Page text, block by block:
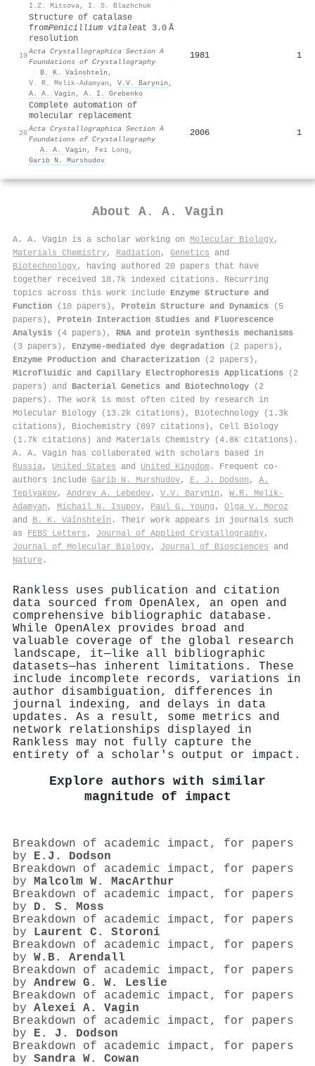
I.Z. Mitsova, I. S. Blazhchuk
19
Structure of catalase
fromPenicillium vitaleat 3.0 Å
resolution
Acta Crystallographica Section A
Foundations of Crystallography
· B. K. Vaǐnshteǐn ,
V. R. Melik-Adamyan , V.V. Barynin ,
A. A. Vagin , A. I. Grebenko
1981 1
20
Complete automation of
molecular replacement
Acta Crystallographica Section A
Foundations of Crystallography
· A. A. Vagin , Fei Long ,
Garib N. Murshudov
2006 1
About A. A. Vagin
A. A. Vagin is a scholar working on Molecular Biology,
Materials Chemistry, Radiation , Genetics and
Biotechnology, having authored 20 papers that have
together received 18.7k indexed citations . Recurring
topics across this work include Enzyme Structure and
Function (10 papers), Protein Structure and Dynamics (5
papers), Protein Interaction Studies and Fluorescence
Analysis (4 papers), RNA and protein synthesis mechanisms
(3 papers), Enzyme-mediated dye degradation (2 papers),
Enzyme Production and Characterization (2 papers),
Microfluidic and Capillary Electrophoresis Applications (2
papers) and Bacterial Genetics and Biotechnology (2
papers). The work is most often cited by research in
Molecular Biology (13.2k citations), Biotechnology (1.3k
citations), Biochemistry (897 citations), Cell Biology
(1.7k citations) and Materials Chemistry (4.8k citations).
A. A. Vagin has collaborated with scholars based in
Russia, United States and United Kingdom . Frequent co-
authors include Garib N. Murshudov, E. J. Dodson , A.
Teplyakov, Andrey A. Lebedev, V.V. Barynin , W.R. Melik-
Adamyan , Michail N. Isupov, Paul G. Young , Olga V. Moroz
and B. K. Vaǐnshteǐn . Their work appears in journals such
as FEBS Letters , Journal of Applied Crystallography,
Journal of Molecular Biology, Journal of Biosciences and
Nature .
Rankless uses publication and citation
data sourced from OpenAlex, an open and
comprehensive bibliographic database.
While OpenAlex provides broad and
valuable coverage of the global research
landscape, it—like all bibliographic
datasets—has inherent limitations. These
include incomplete records, variations in
author disambiguation, differences in
journal indexing, and delays in data
updates. As a result, some metrics and
network relationships displayed in
Rankless may not fully capture the
entirety of a scholar's output or impact.
Explore authors with similar
magnitude of impact
Breakdown of academic impact, for papers
by E.J. Dodson
Breakdown of academic impact, for papers
by Malcolm W. MacArthur
Breakdown of academic impact, for papers
by D. S. Moss
Breakdown of academic impact, for papers
by Laurent C. Storoni
Breakdown of academic impact, for papers
by W.B. Arendall
Breakdown of academic impact, for papers
by Andrew G. W. Leslie
Breakdown of academic impact, for papers
by Alexei A. Vagin
Breakdown of academic impact, for papers
by E. J. Dodson
Breakdown of academic impact, for papers
by Sandra W. Cowan